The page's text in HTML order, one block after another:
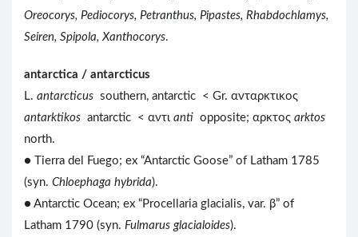
Oreocorys, Pediocorys, Petranthus, Pipastes, Rhabdochlamys,
Seiren, Spipola, Xanthocorys.
antarctica / antarcticus
L. antarcticus southern, antarctic < Gr. ανταρκτικος
antarktikos antarctic < αντι anti opposite; αρκτος arktos
north.
● Tierra del Fuego; ex “Antarctic Goose” of Latham 1785
(syn. Chloephaga hybrida).
● Antarctic Ocean; ex “Procellaria glacialis, var. β” of
Latham 1790 (syn. Fulmarus glacialoides).